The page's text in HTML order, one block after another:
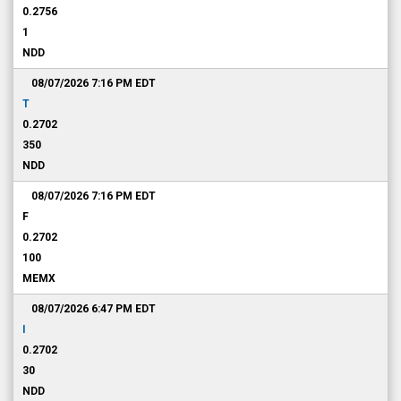
0.2756
1
NDD
08/07/2026 7:16 PM EDT
T
0.2702
350
NDD
08/07/2026 7:16 PM EDT
F
0.2702
100
MEMX
08/07/2026 6:47 PM EDT
0.2702
30
NDD